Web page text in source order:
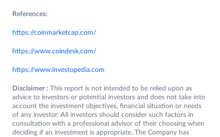
References:
https://coinmarketcap.com/
https://www.coindesk.com/
https://www.investopedia.com
Disclaimer : This report is not intended to be relied upon as
advice to investors or potential investors and does not take into
account the investment objectives, financial situation or needs
of any investor. All investors should consider such factors in
consultation with a professional advisor of their choosing when
deciding if an investment is appropriate. The Company has